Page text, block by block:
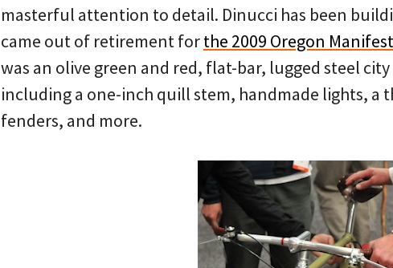
masterful attention to detail. Dinucci has been
came out of retirement forthe 2009 Oregon
was an olive green and red, flat-bar, lugged steel
including a one-inch quill stem, handmade lights, a
fenders, and more.